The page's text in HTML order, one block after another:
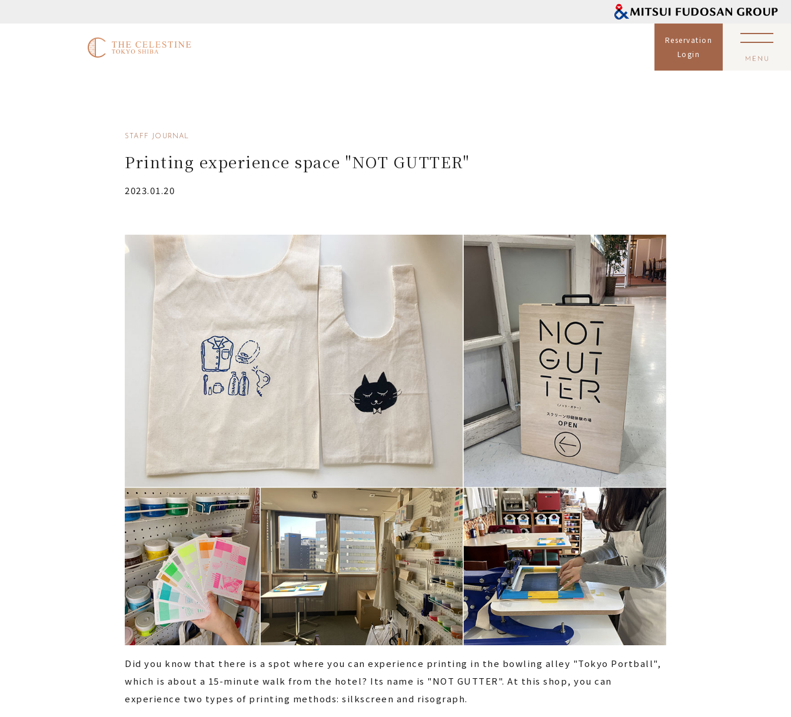
Reservation
Login
STAFF JOURNAL
Printing experience space "NOT GUTTER"
2023.01.20
Did you know that there is a spot where you can experience printing in the bowling alley "Tokyo Portball",
which is about a 15-minute walk from the hotel? Its name is "NOT GUTTER". At this shop, you can
experience two types of printing methods: silkscreen and risograph.